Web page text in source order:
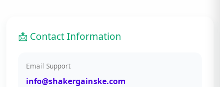
📩 Contact Information
Email Support
info@shakergainske.com